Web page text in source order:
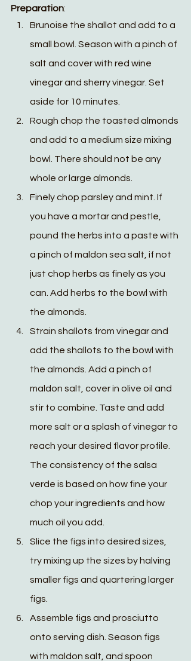
Preparation:
Brunoise the shallot and add to a
small bowl. Season with a pinch of
salt and cover with red wine
vinegar and sherry vinegar. Set
aside for 10 minutes.
Rough chop the toasted almonds
and add to a medium size mixing
bowl. There should not be any
whole or large almonds.
Finely chop parsley and mint. If
you have a mortar and pestle,
pound the herbs into a paste with
a pinch of maldon sea salt, if not
just chop herbs as finely as you
can. Add herbs to the bowl with
the almonds.
Strain shallots from vinegar and
add the shallots to the bowl with
the almonds. Add a pinch of
maldon salt, cover in olive oil and
stir to combine. Taste and add
more salt or a splash of vinegar to
reach your desired flavor profile.
The consistency of the salsa
verde is based on how fine your
chop your ingredients and how
much oil you add.
Slice the figs into desired sizes,
try mixing up the sizes by halving
smaller figs and quartering larger
figs.
Assemble figs and prosciutto
onto serving dish. Season figs
with maldon salt, and spoon